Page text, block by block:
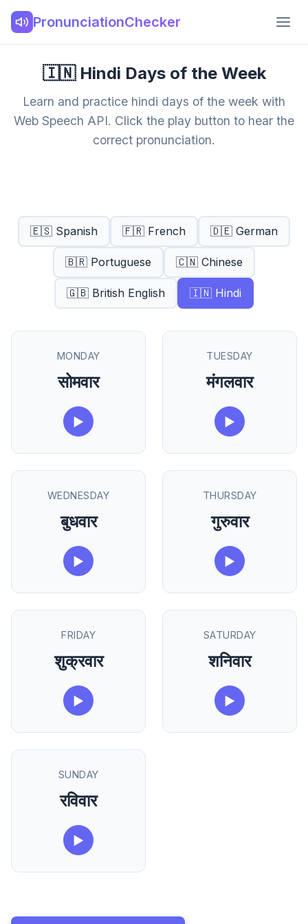
PronunciationChecker
🇮🇳 Hindi Days of the Week
Learn and practice hindi days of the week with
Web Speech API. Click the play button to hear the
correct pronunciation.
🇪🇸 Spanish 🇫🇷 French 🇩🇪 German
🇧🇷 Portuguese 🇨🇳 Chinese
🇬🇧 British English 🇮🇳 Hindi
MONDAY
सोमवार
▶
TUESDAY
मंगलवार
▶
WEDNESDAY
बुधवार
▶
THURSDAY
गुरुवार
▶
FRIDAY
शुक्रवार
▶
SATURDAY
शनिवार
▶
SUNDAY
रविवार
▶